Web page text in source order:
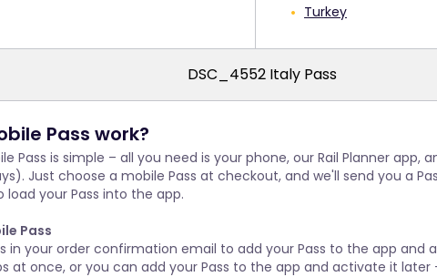
Turkey
Pass work?
Pass is simple – all you need is your phone, our Rail Planner
Just choose a mobile Pass at checkout, and we'll send you a
your Pass into the app.
Pass
in your order confirmation email to add your Pass to the app and
at once, or you can add your Pass to the app and activate it later